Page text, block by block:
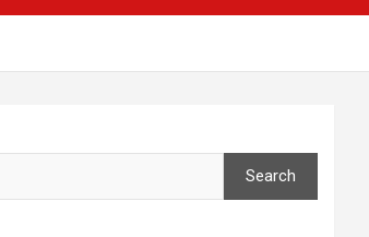
Search